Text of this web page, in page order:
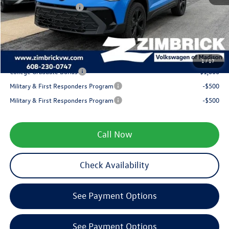
1/17
Retail Customer Bonus
-$1,500
Service fee
+$399
Your Price
$34,072
College Graduate Bonus
-$1,000
Military & First Responders Program
-$500
Military & First Responders Program
-$500
Call Now
Check Availability
See Payment Options
See Payment Options